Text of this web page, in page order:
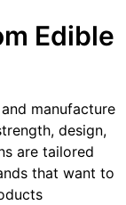
Edible
manufacture
design,
are tailored
that want to